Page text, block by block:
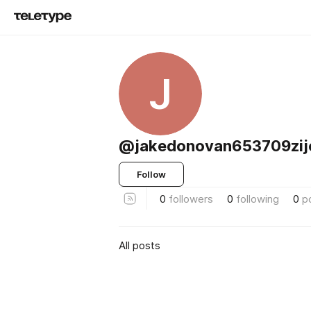
J
Follow
0 followers 0 following 0
All posts